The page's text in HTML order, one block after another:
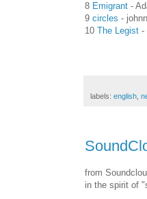
8 Emigrant -
9 circles -
10 The Legist -
labels: english,
from
in the spirit of